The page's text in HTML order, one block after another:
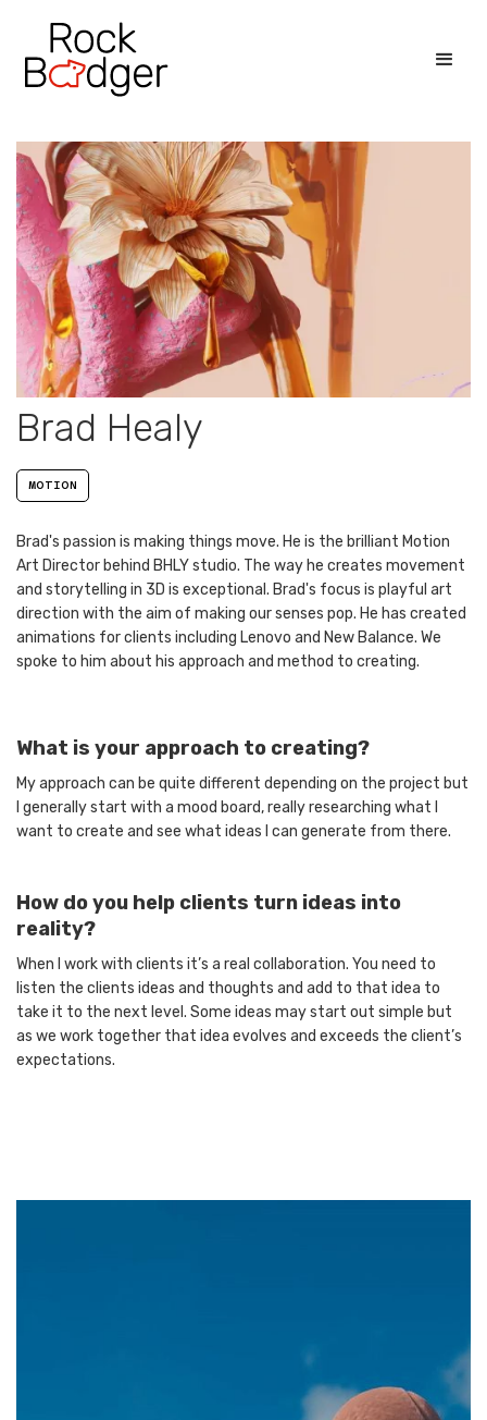
Brad Healy
MOTION
Brad's passion is making things move. He is the brilliant Motion
Art Director behind BHLY studio. The way he creates movement
and storytelling in 3D is exceptional. Brad's focus is playful art
direction with the aim of making our senses pop. He has created
animations for clients including Lenovo and New Balance. We
spoke to him about his approach and method to creating.
What is your approach to creating?
My approach can be quite different depending on the project but
I generally start with a mood board, really researching what I
want to create and see what ideas I can generate from there.
How do you help clients turn ideas into
reality?
When I work with clients it’s a real collaboration. You need to
listen the clients ideas and thoughts and add to that idea to
take it to the next level. Some ideas may start out simple but
as we work together that idea evolves and exceeds the client’s
expectations.